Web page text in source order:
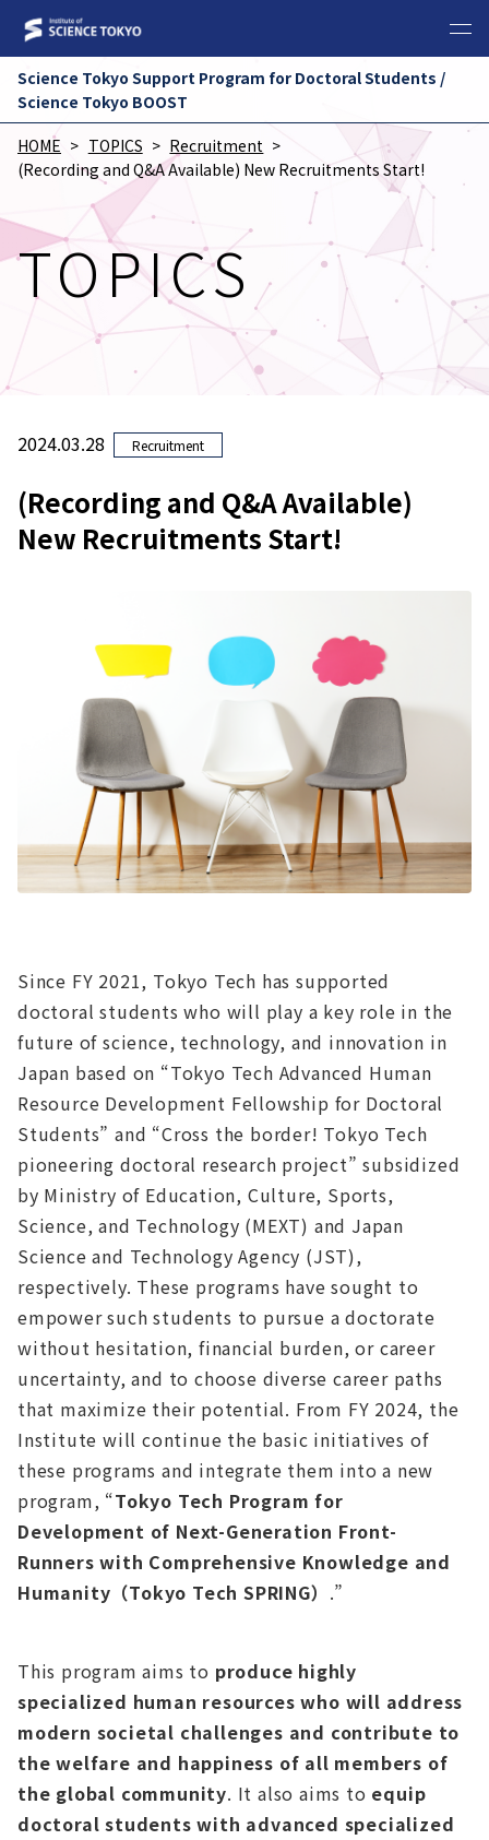
Science Tokyo Support Program for Doctoral Students /
Science Tokyo BOOST
HOME
TOPICS
Recruitment
(Recording and Q&A Available) New Recruitments Start!
TOPICS
2024.03.28 Recruitment
(Recording and Q&A Available)
New Recruitments Start!
Since FY 2021, Tokyo Tech has supported
doctoral students who will play a key role in the
future of science, technology, and innovation in
Japan based on “Tokyo Tech Advanced Human
Resource Development Fellowship for Doctoral
Students” and “Cross the border! Tokyo Tech
pioneering doctoral research project” subsidized
by Ministry of Education, Culture, Sports,
Science, and Technology (MEXT) and Japan
Science and Technology Agency (JST),
respectively. These programs have sought to
empower such students to pursue a doctorate
without hesitation, financial burden, or career
uncertainty, and to choose diverse career paths
that maximize their potential.‌ From FY 2024, the
Institute will continue the basic initiatives of
these programs and integrate them into a new
program, “Tokyo Tech Program for
Development of Next-Generation Front-
Runners with Comprehensive Knowledge and
Humanity（Tokyo Tech SPRING） .”
This program aims to produce highly
specialized human resources who will address
modern societal challenges and contribute to
the welfare and happiness of all members of
the global community. It also aims to equip
doctoral students with advanced specialized